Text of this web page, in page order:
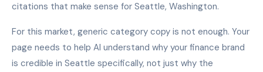
citations that make sense for Seattle, Washington.
For this market, generic category copy is not enough. Your
page needs to help AI understand why your finance brand
is credible in Seattle specifically, not just why the